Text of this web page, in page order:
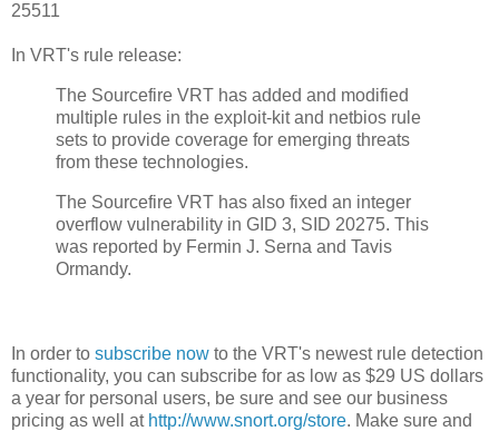
25511
In VRT's rule release:
The Sourcefire VRT has added and modified
multiple rules in the exploit-kit and netbios rule
sets to provide coverage for emerging threats
from these technologies.
The Sourcefire VRT has also fixed an integer
overflow vulnerability in GID 3, SID 20275. This
was reported by Fermin J. Serna and Tavis
Ormandy.
In order to subscribe now to the VRT's newest rule detection
functionality, you can subscribe for as low as $29 US dollars
a year for personal users, be sure and see our business
pricing as well at http://www.snort.org/store. Make sure and